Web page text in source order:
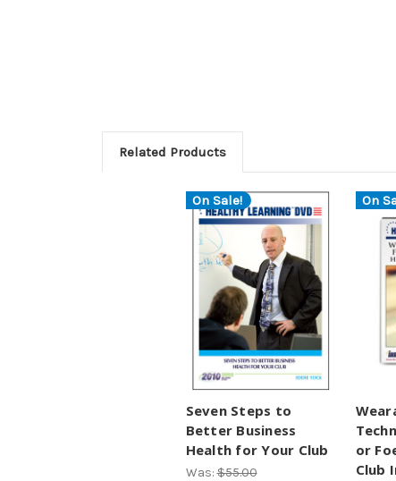
Related Products
On Sale!
Seven Steps to
Better Business
Health for Your Club
Was:$55.00
On
or
Club